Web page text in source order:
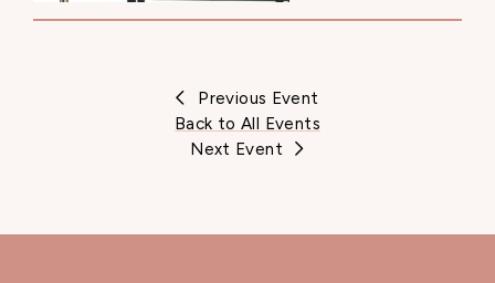
Previous Event
Back to All Events
Next Event